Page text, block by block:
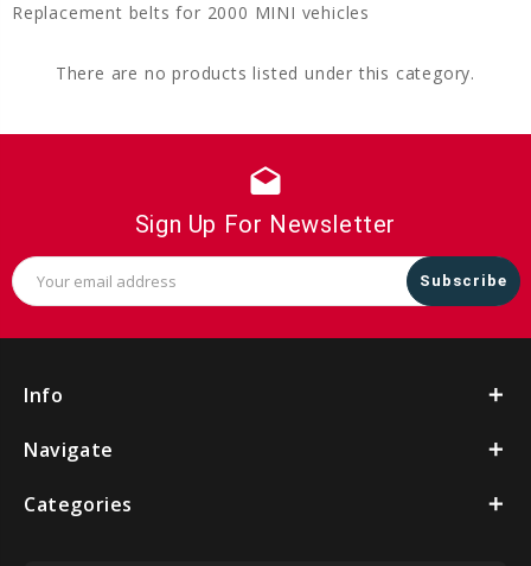
Replacement belts for 2000 MINI vehicles
There are no products listed under this category.
drafts
Sign Up For Newsletter
Email
Address
Info
Navigate
Categories